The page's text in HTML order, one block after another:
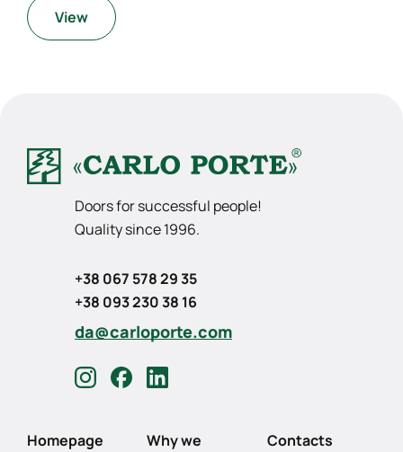
View
Doors for successful people!
Quality since 1996.
+38 067 578 29 35
+38 093 230 38 16
da@carloporte.com
Homepage Why we
Contacts